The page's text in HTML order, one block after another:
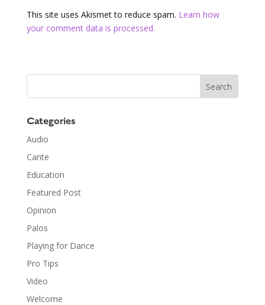
This site uses Akismet to reduce spam. Learn how
your comment data is processed.
Categories
Audio
Cante
Education
Featured Post
Opinion
Palos
Playing for Dance
Pro Tips
Video
Welcome